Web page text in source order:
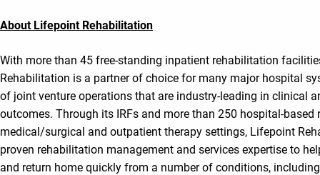
About Lifepoint Rehabilitation
With more than 45 free-standing inpatient rehabilitation
Rehabilitation is a partner of choice for many major hospital
of joint venture operations that are industry-leading in clinical
outcomes. Through its IRFs and more than 250 hospital-
medical/surgical and outpatient therapy settings, Lifepoint
proven rehabilitation management and services expertise to
and return home quickly from a number of conditions,